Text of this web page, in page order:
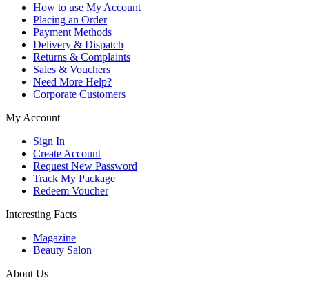
How to use My Account
Placing an Order
Payment Methods
Delivery & Dispatch
Returns & Complaints
Sales & Vouchers
Need More Help?
Corporate Customers
My Account
Sign In
Create Account
Request New Password
Track My Package
Redeem Voucher
Interesting Facts
Magazine
Beauty Salon
About Us